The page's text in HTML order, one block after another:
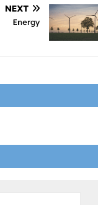
NEXT
Energy